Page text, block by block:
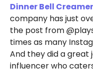
Dinner Bell
company has just
the post from
times as many
And they did a great
influencer who